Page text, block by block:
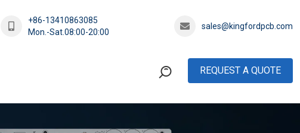
+86-13410863085
Mon.-Sat.08:00-20:00
sales@kingfordpcb.com
REQUEST A QUOTE